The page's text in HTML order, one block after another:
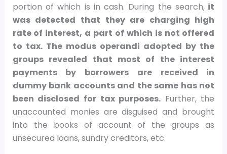
portion of which is in cash. During the search, it
was detected that they are charging high
rate of interest, a part of which is not offered
to tax. The modus operandi adopted by the
groups revealed that most of the interest
payments by borrowers are received in
dummy bank accounts and the same has not
been disclosed for tax purposes. Further, the
unaccounted monies are disguised and brought
into the books of account of the groups as
unsecured loans, sundry creditors, etc.